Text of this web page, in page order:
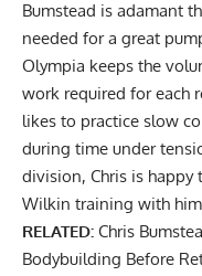
Bumstead is adamant
needed for a great
Olympia keeps the
work required for each
likes to practice slow
during time under
division, Chris is happy
Wilkin training with
RELATED: Chris
Bodybuilding Before